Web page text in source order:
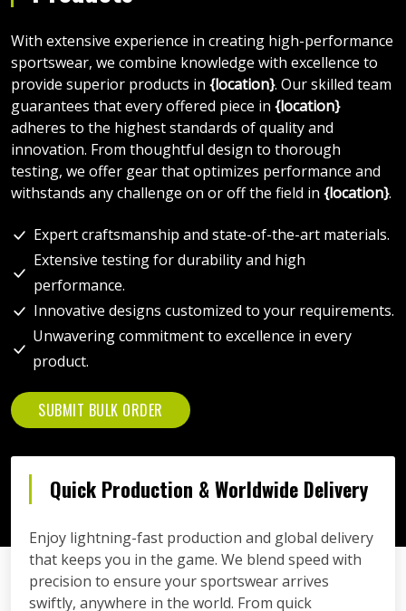
With extensive experience in creating high-performance
sportswear, we combine knowledge with excellence to
provide superior products in {location}. Our skilled team
guarantees that every offered piece in {location}
adheres to the highest standards of quality and
innovation. From thoughtful design to thorough
testing, we offer gear that optimizes performance and
withstands any challenge on or off the field in {location}.
Expert craftsmanship and state-of-the-art materials.
Extensive testing for durability and high
performance.
Innovative designs customized to your requirements.
Unwavering commitment to excellence in every
product.
SUBMIT BULK ORDER
Quick Production & Worldwide Delivery
Enjoy lightning-fast production and global delivery
that keeps you in the game. We blend speed with
precision to ensure your sportswear arrives
swiftly, anywhere in the world. From quick